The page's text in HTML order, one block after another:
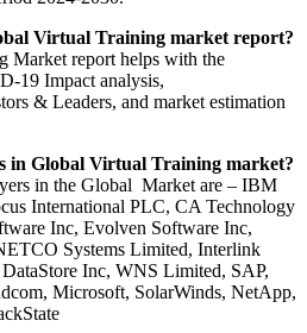
Virtual Training market report?
Market report helps with the
19 Impact analysis,
& Leaders, and market estimation
in Global Virtual Training market?
in the Global Market are – IBM
International PLC, CA Technology
Inc, Evolven Software Inc,
Systems Limited, Interlink
Inc, WNS Limited, SAP,
Microsoft, SolarWinds, NetApp,